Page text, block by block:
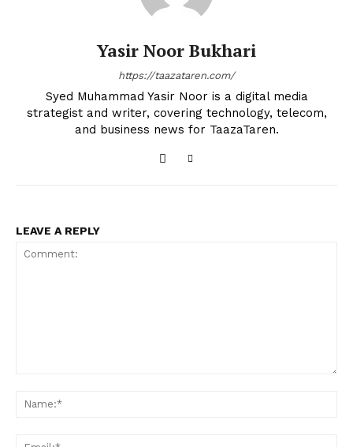
Yasir Noor Bukhari
https://taazataren.com/
Syed Muhammad Yasir Noor is a digital media
strategist and writer, covering technology, telecom,
and business news for TaazaTaren.
LEAVE A REPLY